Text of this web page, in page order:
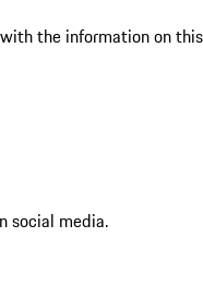
the information on
social media.